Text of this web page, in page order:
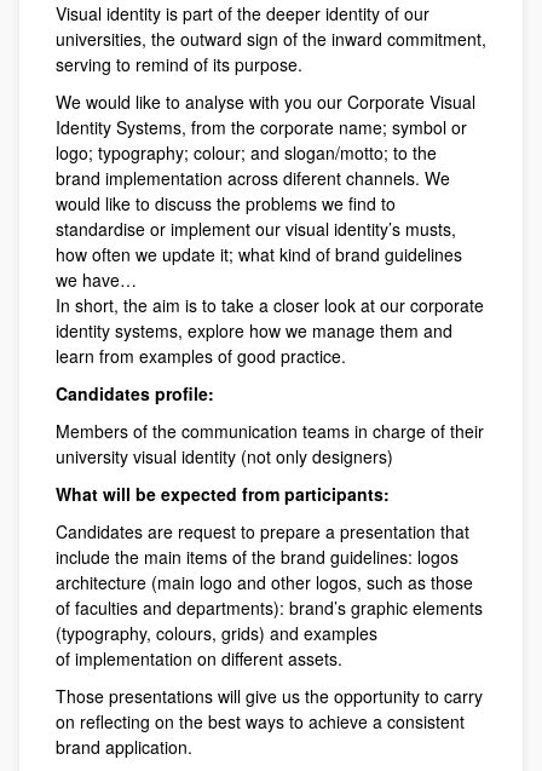
Visual identity is part of the deeper identity of our
universities, the outward sign of the inward commitment,
serving to remind of its purpose.
We would like to analyse with you our Corporate Visual
Identity Systems, from the corporate name; symbol or
logo; typography; colour; and slogan/motto; to the
brand implementation across diferent channels. We
would like to discuss the problems we find to
standardise or implement our visual identity’s musts,
how often we update it; what kind of brand guidelines
we have…
In short, the aim is to take a closer look at our corporate
identity systems, explore how we manage them and
learn from examples of good practice.
Candidates profile:
Members of the communication teams in charge of their
university visual identity (not only designers)
What will be expected from participants:
Candidates are request to prepare a presentation that
include the main items of the brand guidelines: logos
architecture (main logo and other logos, such as those
of faculties and departments): brand’s graphic elements
(typography, colours, grids) and examples
of implementation on different assets.
Those presentations will give us the opportunity to carry
on reflecting on the best ways to achieve a consistent
brand application.